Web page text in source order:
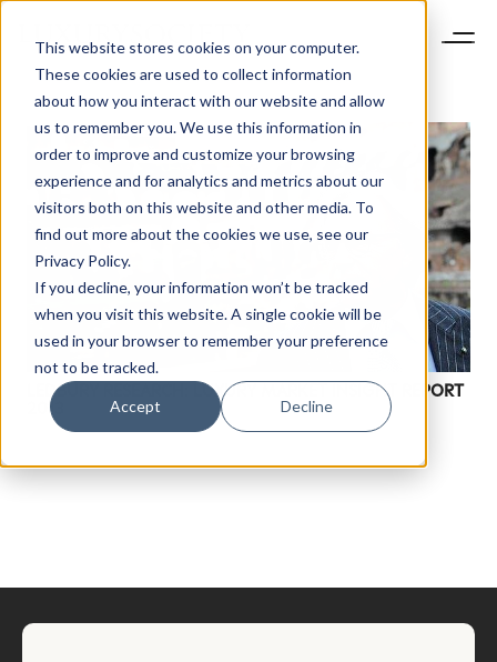
This website stores cookies on your computer.
These cookies are used to collect information
about how you interact with our website and allow
us to remember you. We use this information in
order to improve and customize your browsing
experience and for analytics and metrics about our
visitors both on this website and other media. To
find out more about the cookies we use, see our
Privacy Policy.
If you decline, your information won’t be tracked
when you visit this website. A single cookie will be
used in your browser to remember your preference
not to be tracked.
Accept Decline
LEDBURY RESEARCH: LUXURY MARKET INSIGHT REPORT
2013